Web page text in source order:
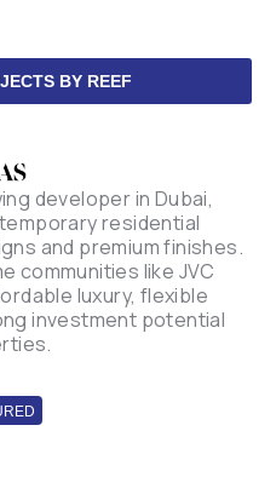
BY REEF
developer in Dubai,
residential
and premium finishes.
communities like JVC
luxury, flexible
investment potential